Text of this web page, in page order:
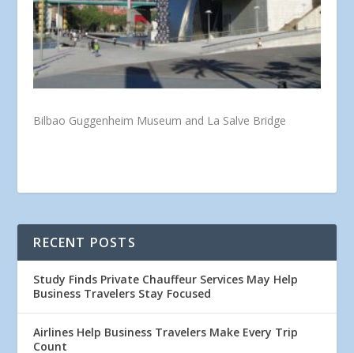
Bilbao Guggenheim Museum and La Salve Bridge
RECENT POSTS
Study Finds Private Chauffeur Services May Help
Business Travelers Stay Focused
Airlines Help Business Travelers Make Every Trip
Count